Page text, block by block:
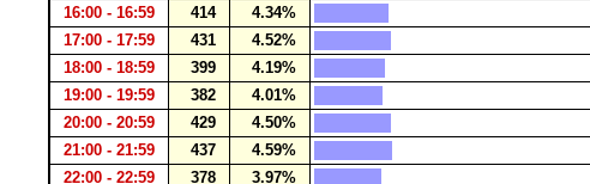
16:00 - 16:59
414
4.34%
17:00 - 17:59
431
4.52%
18:00 - 18:59
399
4.19%
19:00 - 19:59
382
4.01%
20:00 - 20:59
429
4.50%
21:00 - 21:59
437
4.59%
22:00 - 22:59
378 3.97%